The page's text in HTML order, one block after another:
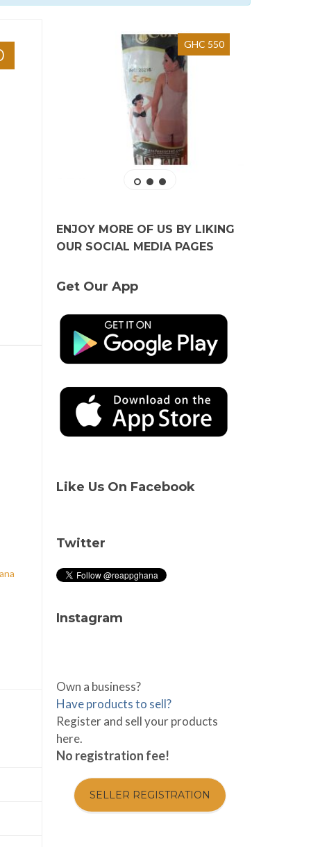
GHC 550
ENJOY MORE OF US BY LIKING
OUR SOCIAL MEDIA PAGES
Get Our App
Like Us On Facebook
Twitter
Instagram
Own a business?
Have products to sell?
Register and sell your products
here.
No registration fee!
SELLER REGISTRATION